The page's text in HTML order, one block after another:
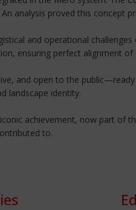
analysis proved this concept
and operational
ensuring perfect alignment
and open to the
landscape identity.
achievement, now part of
to.